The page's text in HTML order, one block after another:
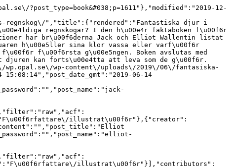
?post_type=book&#038;p=1611"},"modified":"2019-12-
regnskog\/","title":{"rendered":"Fantastiska djur i
regnskogar? I den h\u00e4r faktaboken f\u00f6r
har br\u00f6derna Jack och Elliot Wallentin listat
h\u00e5ller sina klor vassa eller varf\u00f6r
f\u00f6rsta g\u00e5ngen. Boken avslutas med
djuren kan forts\u00e4tta att leva som de g\u00f6r.
wp-content\/uploads\/2019\/06\/fantasiska-
06-14
illustrat\u00f6r"},{"creator":
illustrat\u00f6r"}],"contributors":